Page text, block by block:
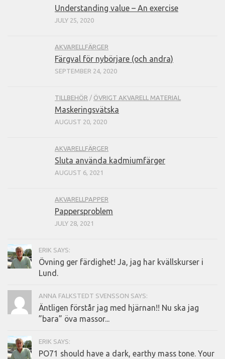
Understanding value – An exercise
JULY 25, 2020
AKVARELLFÄRGER
Färgval för nybörjare (och andra)
SEPTEMBER 24, 2020
TILLBEHÖR / ÖVRIGT AKVARELL MATERIAL
Maskeringsvätska
AUGUST 20, 2020
AKVARELLFÄRGER
Sluta använda kadmiumfärger
AUGUST 6, 2021
AKVARELLPAPPER
Pappersproblem
JULY 28, 2021
ERIK SAYS:
Övning ger färdighet! Ja, jag har kvällskurser i
Lund.
ANNA FALKSTEDT SVENSSON SAYS:
Äntligen förstår jag med hjärnan!! Nu ska jag
”bara” öva massor...
ERIK SAYS:
PO71 should have a dark, earthy mass tone. Your